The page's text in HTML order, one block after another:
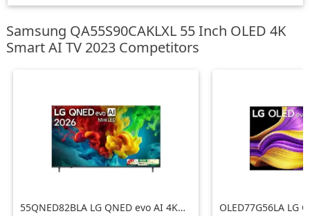
Samsung QA55S90CAKLXL 55 Inch OLED 4K
Smart AI TV 2023 Competitors
55QNED82BLA LG QNED evo AI 4K
OLED77G56LA LG